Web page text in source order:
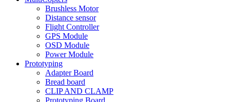
Brushless Motor
Distance sensor
Flight Controller
GPS Module
OSD Module
Power Module
Prototyping
Adapter Board
Bread board
CLIP AND CLAMP